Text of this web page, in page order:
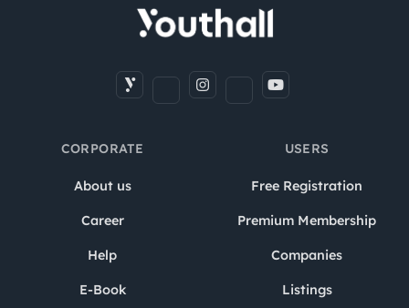
CORPORATE
About us
Career
Help
E-Book
USERS
Free Registration
Premium Membership
Companies
Listings